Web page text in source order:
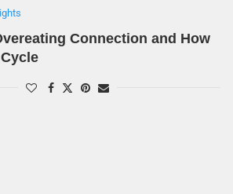
Connection and How